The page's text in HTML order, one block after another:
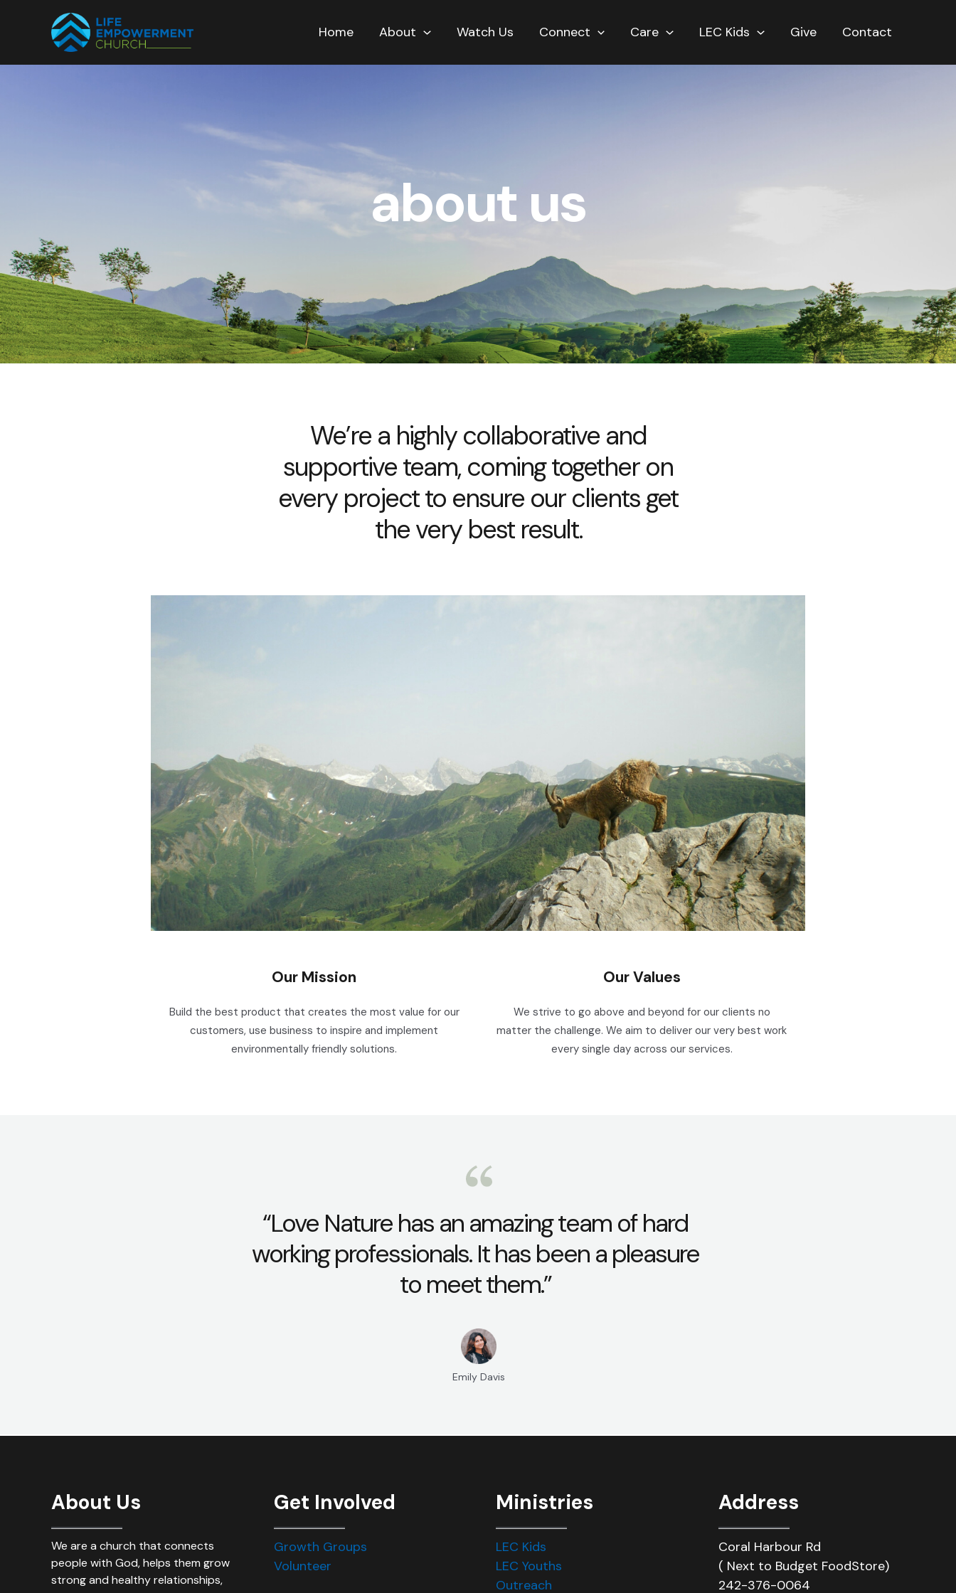
Home About Watch Us Connect Care LEC Kids Give Contact
about us
We’re a highly collaborative and
supportive team, coming together on
every project to ensure our clients get
the very best result.
Our Mission
Build the best product that creates the most value for our
customers, use business to inspire and implement
environmentally friendly solutions.
Our Values
We strive to go above and beyond for our clients no
matter the challenge. We aim to deliver our very best work
every single day across our services.
“Love Nature has an amazing team of hard
working professionals. It has been a pleasure
to meet them.”
Emily Davis
About Us
We are a church that connects
people with God, helps them grow
strong and healthy relationships,
Get Involved
Growth Groups
Volunteer
Ministries
LEC Kids
LEC Youths
Outreach
Address
Coral Harbour Rd
( Next to Budget FoodStore)
242-376-0064